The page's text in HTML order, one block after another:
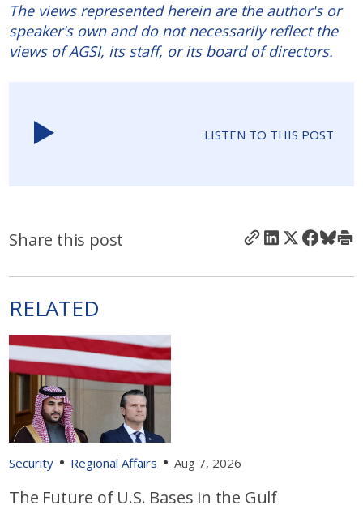
The views represented herein are the author's or
speaker's own and do not necessarily reflect the
views of AGSI, its staff, or its board of directors.
LISTEN TO THIS POST
Share this post
RELATED
Security Regional Affairs Aug 7, 2026
The Future of U.S. Bases in the Gulf